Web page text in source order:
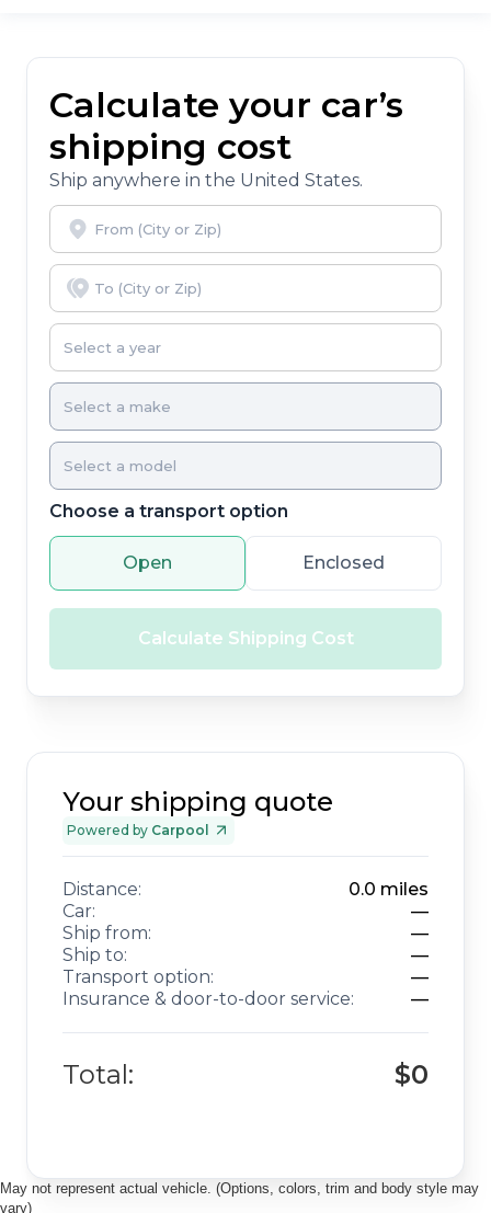
Calculate your car’s
shipping cost
Ship anywhere in the United States.
Choose a transport option
Open Enclosed
Calculate Shipping Cost
Your shipping quote
Powered by Carpool
Distance: 0.0 miles
Car:
—
Ship from:
—
Ship to:
—
Transport option:
—
Insurance & door-to-door service:
—
Total: $0
May not represent actual vehicle. (Options, colors, trim and body style may
vary)